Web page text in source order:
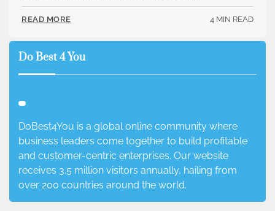
READ MORE 4 MIN READ
Do Best 4 You
DoBest4You is a global online community where
business leaders come together to build profitable
and customer-centric enterprises. Our website
receives 3.5 million visitors annually, hailing from
over 200 countries around the world.